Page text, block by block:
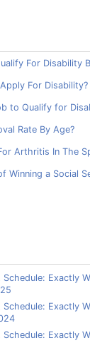
For Disability
For Disability?
to Qualify for
Rate By Age?
Arthritis In The
Winning a Social
Schedule: Exactly
Schedule: Exactly
Schedule: Exactly